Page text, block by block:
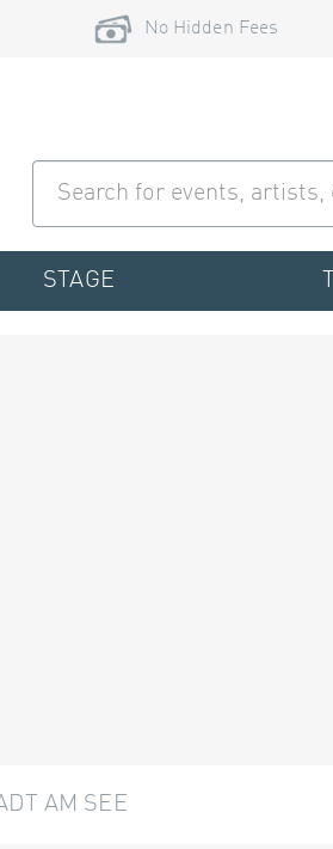
No Hidden Fees
STAGE
AM SEE